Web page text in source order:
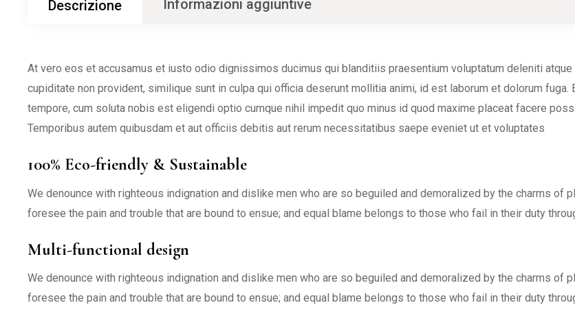
Descrizione Informazioni aggiuntive
At vero eos et accusamus et iusto odio dignissimos ducimus qui blanditiis praesentium voluptatum deleniti
cupiditate non provident, similique sunt in culpa qui officia deserunt mollitia animi, id est laborum et dolorum
tempore, cum soluta nobis est eligendi optio cumque nihil impedit quo minus id quod maxime placeat facere
Temporibus autem quibusdam et aut officiis debitis aut rerum necessitatibus saepe eveniet ut et voluptates
100% Eco-friendly & Sustainable
We denounce with righteous indignation and dislike men who are so beguiled and demoralized by the charms of
foresee the pain and trouble that are bound to ensue; and equal blame belongs to those who fail in their duty
Multi-functional design
We denounce with righteous indignation and dislike men who are so beguiled and demoralized by the charms of
foresee the pain and trouble that are bound to ensue; and equal blame belongs to those who fail in their duty